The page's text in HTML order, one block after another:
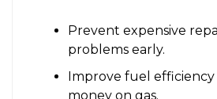
Prevent expensive
problems early.
Improve fuel efficiency
money on gas.